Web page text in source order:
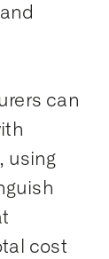
can
using
cost